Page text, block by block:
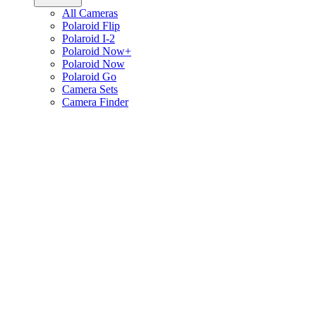
All Cameras
Polaroid Flip
Polaroid I-2
Polaroid Now+
Polaroid Now
Polaroid Go
Camera Sets
Camera Finder